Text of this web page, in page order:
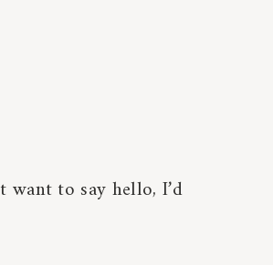
want to say hello, I’d